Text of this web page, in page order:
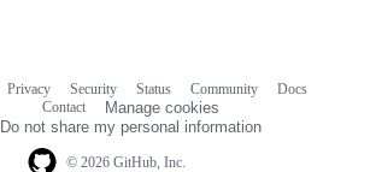
© 2026 GitHub, Inc.
Privacy Security Status Community
Docs
Contact
Manage cookies
Do not share my personal information